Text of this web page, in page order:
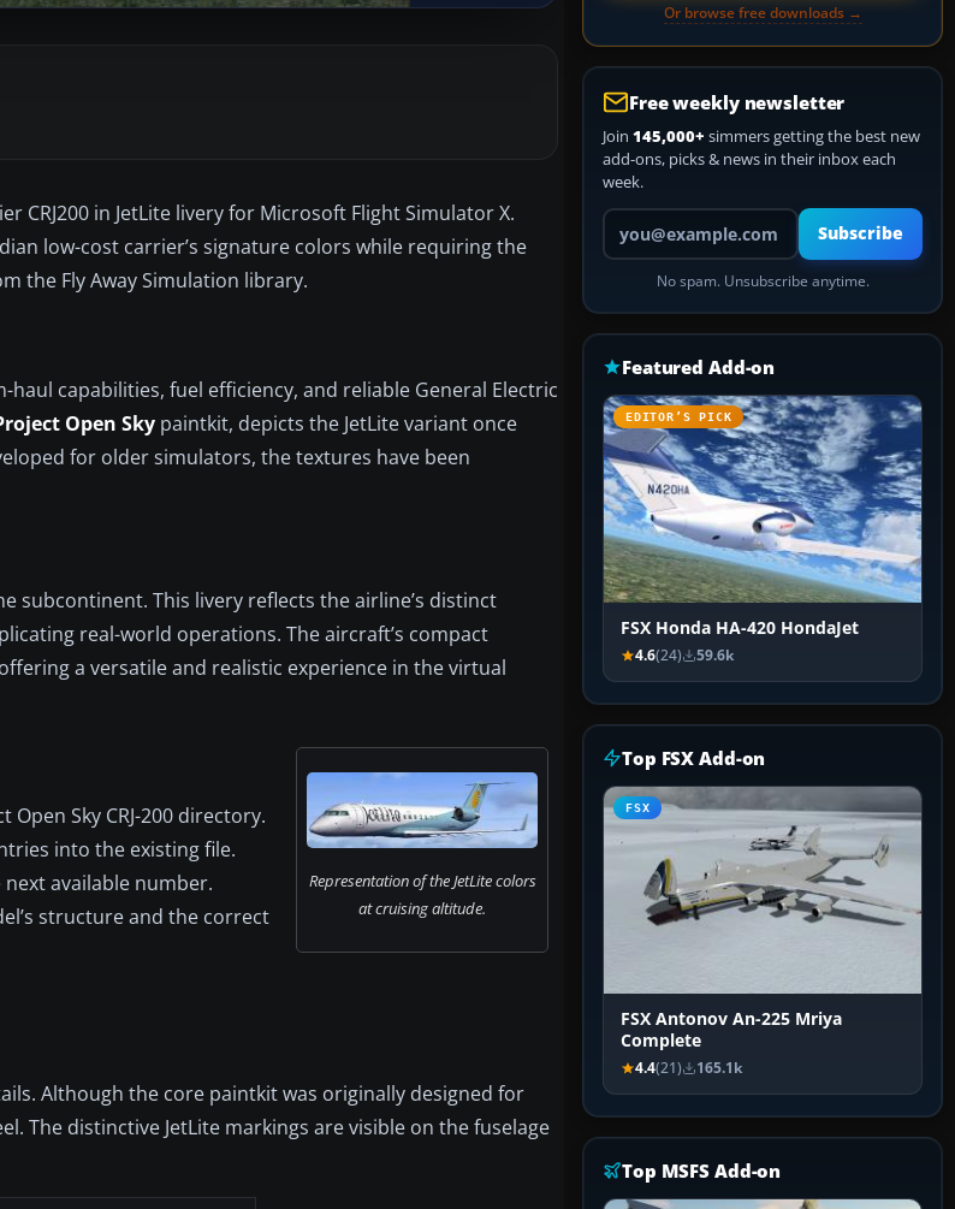
in JetLite livery for Microsoft Flight Simulator X.
low-cost carrier’s signature colors while requiring the
the Fly Away Simulation library.
haul capabilities, fuel efficiency, and reliable General Electric
Open Sky paintkit, depicts the JetLite variant once
for older simulators, the textures have been
subcontinent. This livery reflects the airline’s distinct
real-world operations. The aircraft’s compact
a versatile and realistic experience in the virtual
Representation of the JetLite colors
at cruising altitude.
Sky CRJ-200 directory.
into the existing file.
next available number.
structure and the correct
Although the core paintkit was originally designed for
The distinctive JetLite markings are visible on the fuselage
Or browse free downloads →
Free weekly newsletter
Join 145,000+ simmers getting the best new
add-ons, picks & news in their inbox each
week.
Your email address
Subscribe
No spam. Unsubscribe anytime.
Featured Add-on
EDITOR’S PICK
FSX Honda HA-420 HondaJet
4.6(24) 59.6k
Top FSX Add-on
FSX
FSX Antonov An-225 Mriya
Complete
4.4(21) 165.1k
Top MSFS Add-on